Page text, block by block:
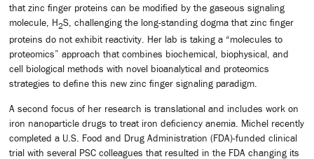
that zinc finger proteins can be modified by the gaseous signaling
molecule, H2S, challenging the long-standing dogma that zinc finger
proteins do not exhibit reactivity. Her lab is taking a “molecules to
proteomics” approach that combines biochemical, biophysical, and
cell biological methods with novel bioanalytical and proteomics
strategies to define this new zinc finger signaling paradigm.
A second focus of her research is translational and includes work on
iron nanoparticle drugs to treat iron deficiency anemia. Michel recently
completed a U.S. Food and Drug Administration (FDA)-funded clinical
trial with several PSC colleagues that resulted in the FDA changing its